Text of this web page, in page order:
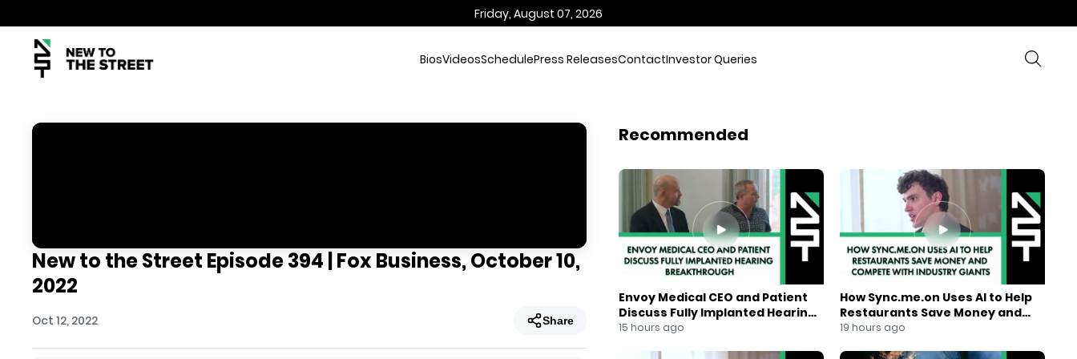
Friday, August 07, 2026
BiosVideosSchedulePress ReleasesContactInvestor Queries
New to the Street Episode 394 | Fox Business, October 10,
2022
Oct 12, 2022 Share
Recommended
Envoy Medical CEO and Patient
Discuss Fully Implanted Hearing
Breakthrough
15 hours ago
How Sync.me.on Uses AI to Help
Restaurants Save Money and
Compete With Industry Giants
19 hours ago